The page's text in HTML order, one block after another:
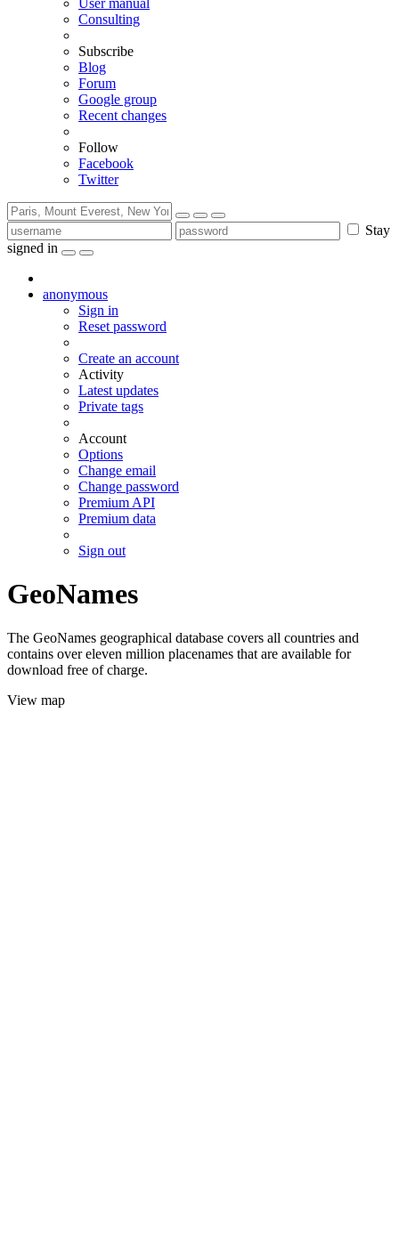
User manual
Consulting
Subscribe
Blog
Forum
Google group
Recent changes
Follow
Facebook
Twitter
Stay
signed in
anonymous
Sign in
Reset password
Create an account
Activity
Latest updates
Private tags
Account
Options
Change email
Change password
Premium API
Premium data
Sign out
GeoNames
The GeoNames geographical database covers all countries and
contains over eleven million placenames that are available for
download free of charge.
View map